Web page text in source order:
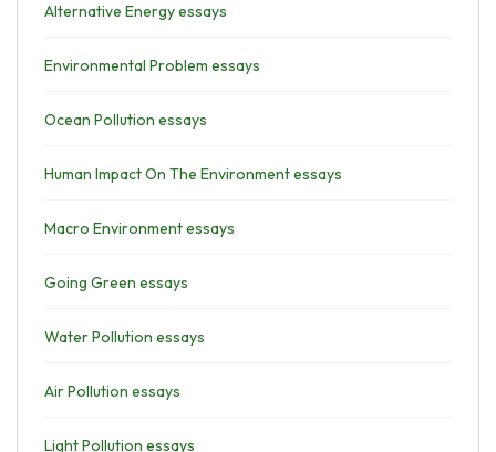
Alternative Energy essays
Environmental Problem essays
Ocean Pollution essays
Human Impact On The Environment essays
Macro Environment essays
Going Green essays
Water Pollution essays
Air Pollution essays
Light Pollution essays